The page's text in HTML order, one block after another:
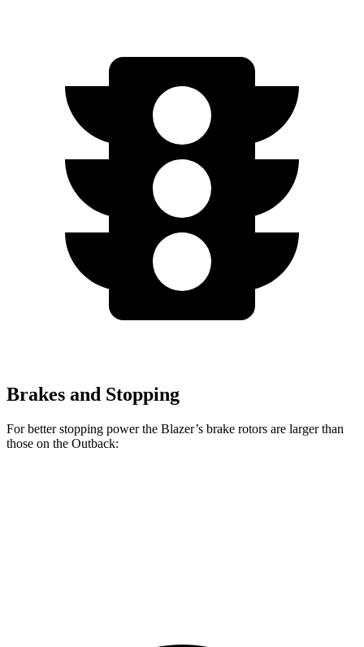
Brakes and Stopping
For better stopping power the Blazer’s brake rotors are larger than
those on the Outback: